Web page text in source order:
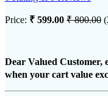
Price: ₹ 599.00 ₹ 800.00
Dear Valued Customer,
when your cart value